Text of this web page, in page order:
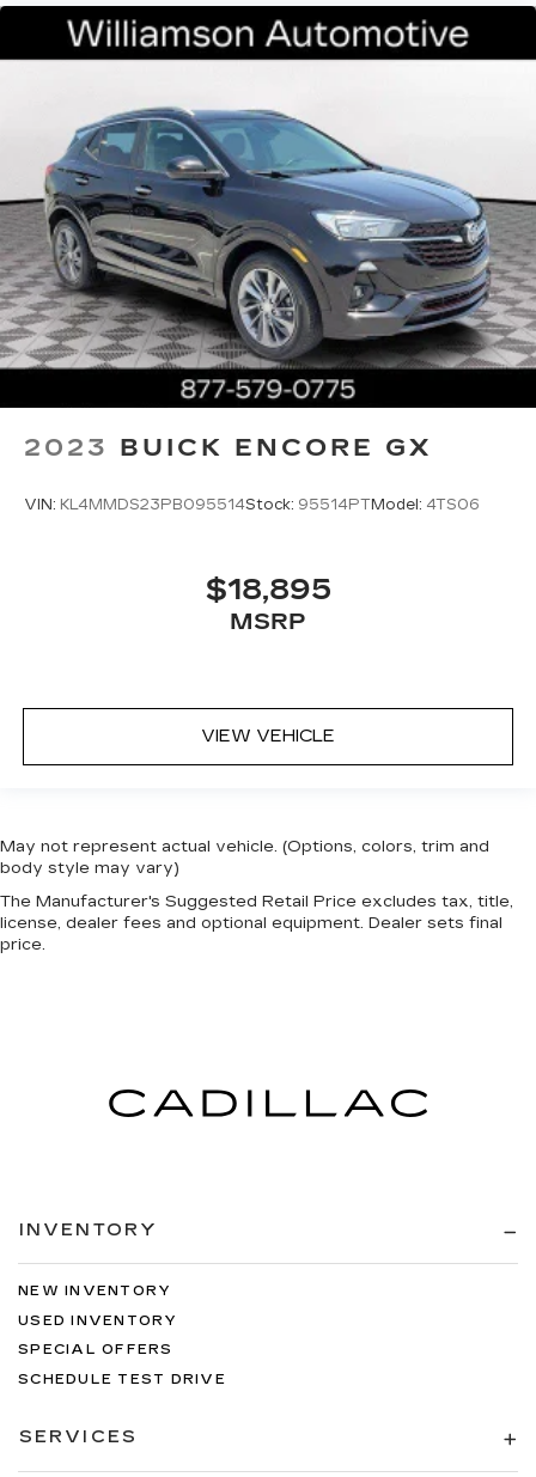
2023 BUICK ENCORE GX
VIN: KL4MMDS23PB095514Stock: 95514PTModel: 4TS06
$18,895
MSRP
VIEW VEHICLE
May not represent actual vehicle. (Options, colors, trim and
body style may vary)
The Manufacturer's Suggested Retail Price excludes tax, title,
license, dealer fees and optional equipment. Dealer sets final
price.
INVENTORY
NEW INVENTORY
USED INVENTORY
SPECIAL OFFERS
SCHEDULE TEST DRIVE
SERVICES